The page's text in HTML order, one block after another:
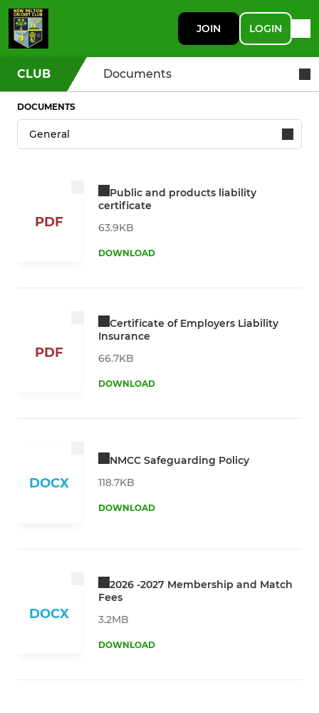
JOIN LOGIN
CLUB Documents
DOCUMENTS
PDF
Public and products liability
certificate
63.9KB
DOWNLOAD
PDF
Certificate of Employers Liability
Insurance
66.7KB
DOWNLOAD
DOCX
NMCC Safeguarding Policy
118.7KB
DOWNLOAD
DOCX
2026 -2027 Membership and Match
Fees
3.2MB
DOWNLOAD